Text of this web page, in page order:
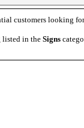
customers looking
listed in the Signs